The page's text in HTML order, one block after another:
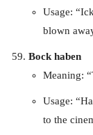
Usage:
blown
Bock haben
Meaning:
Usage:
to the